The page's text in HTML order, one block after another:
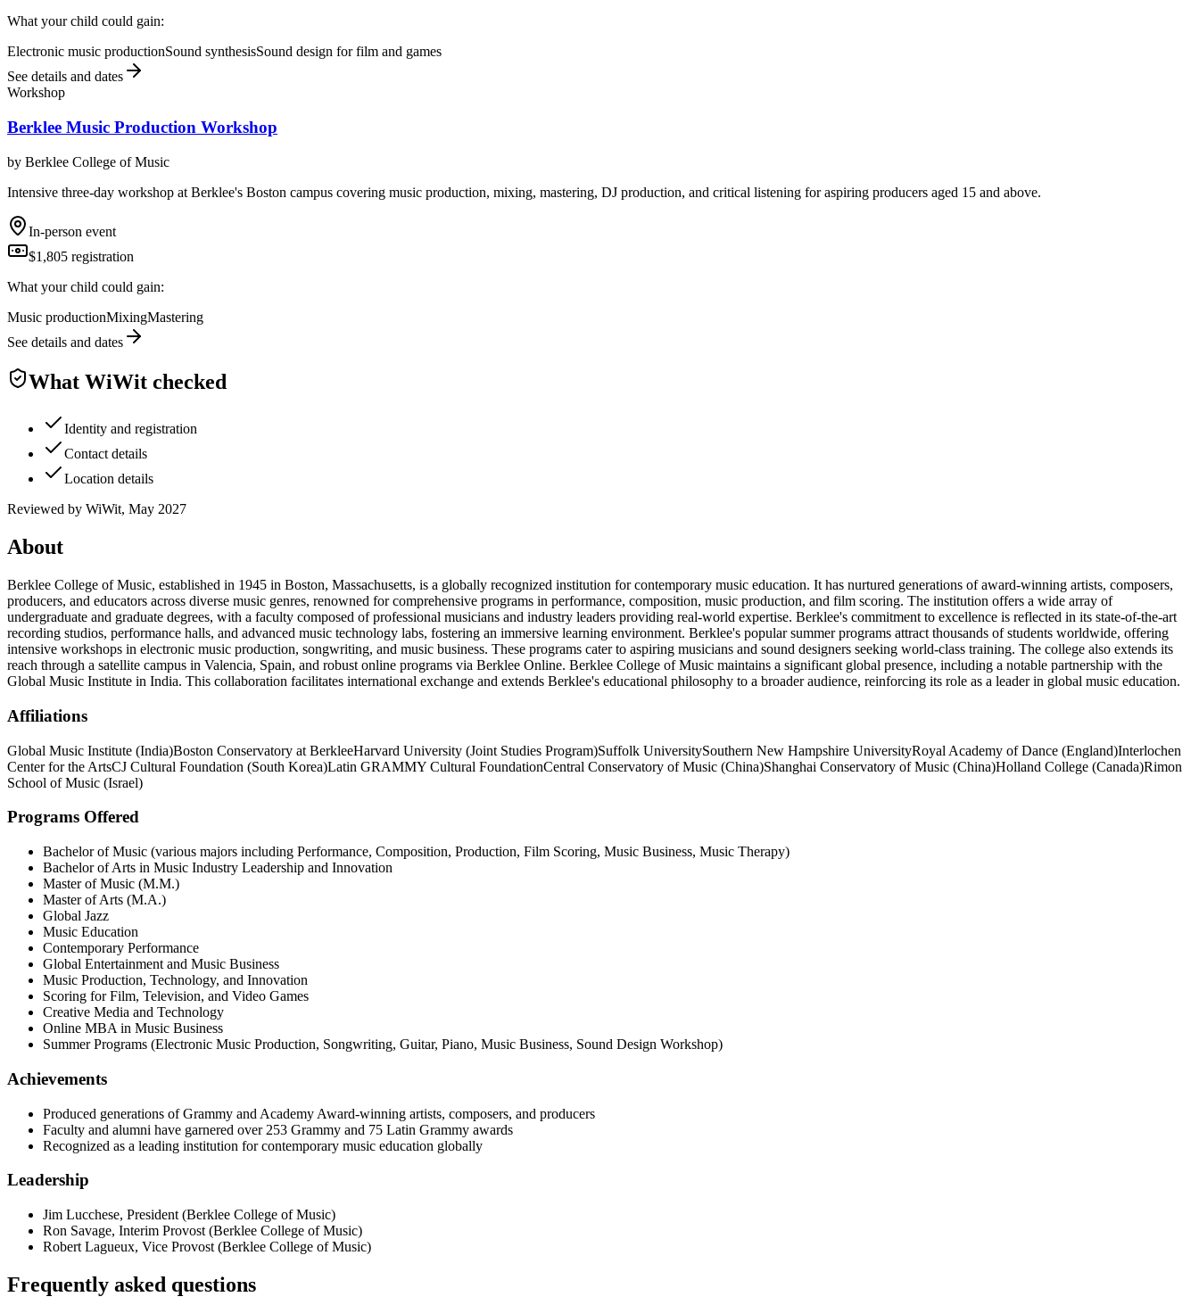
What your child could gain:
Electronic music productionSound synthesisSound design for film and games
See details and dates
Workshop
Berklee Music Production Workshop
by Berklee College of Music
Intensive three-day workshop at Berklee's Boston campus covering music production, mixing, mastering, DJ production, and critical listening for aspiring producers aged 15 and above.
In-person event
$1,805 registration
What your child could gain:
Music productionMixingMastering
See details and dates
What WiWit checked
Identity and registration
Contact details
Location details
Reviewed by WiWit, May 2027
About
Berklee College of Music, established in 1945 in Boston, Massachusetts, is a globally recognized institution for contemporary music education. It has nurtured generations of award-winning artists, composers,
producers, and educators across diverse music genres, renowned for comprehensive programs in performance, composition, music production, and film scoring. The institution offers a wide array of
undergraduate and graduate degrees, with a faculty composed of professional musicians and industry leaders providing real-world expertise. Berklee's commitment to excellence is reflected in its state-of-the-art
recording studios, performance halls, and advanced music technology labs, fostering an immersive learning environment. Berklee's popular summer programs attract thousands of students worldwide, offering
intensive workshops in electronic music production, songwriting, and music business. These programs cater to aspiring musicians and sound designers seeking world-class training. The college also extends its
reach through a satellite campus in Valencia, Spain, and robust online programs via Berklee Online. Berklee College of Music maintains a significant global presence, including a notable partnership with the
Global Music Institute in India. This collaboration facilitates international exchange and extends Berklee's educational philosophy to a broader audience, reinforcing its role as a leader in global music education.
Affiliations
Global Music Institute (India)Boston Conservatory at BerkleeHarvard University (Joint Studies Program)Suffolk UniversitySouthern New Hampshire UniversityRoyal Academy of Dance (England)Interlochen
Center for the ArtsCJ Cultural Foundation (South Korea)Latin GRAMMY Cultural FoundationCentral Conservatory of Music (China)Shanghai Conservatory of Music (China)Holland College (Canada)Rimon
School of Music (Israel)
Programs Offered
Bachelor of Music (various majors including Performance, Composition, Production, Film Scoring, Music Business, Music Therapy)
Bachelor of Arts in Music Industry Leadership and Innovation
Master of Music (M.M.)
Master of Arts (M.A.)
Global Jazz
Music Education
Contemporary Performance
Global Entertainment and Music Business
Music Production, Technology, and Innovation
Scoring for Film, Television, and Video Games
Creative Media and Technology
Online MBA in Music Business
Summer Programs (Electronic Music Production, Songwriting, Guitar, Piano, Music Business, Sound Design Workshop)
Achievements
Produced generations of Grammy and Academy Award-winning artists, composers, and producers
Faculty and alumni have garnered over 253 Grammy and 75 Latin Grammy awards
Recognized as a leading institution for contemporary music education globally
Leadership
Jim Lucchese, President (Berklee College of Music)
Ron Savage, Interim Provost (Berklee College of Music)
Robert Lagueux, Vice Provost (Berklee College of Music)
Frequently asked questions